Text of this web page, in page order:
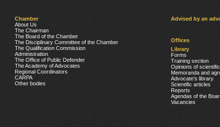
Chamber
About Us
The Chairman
The Board of the Chamber
The Disciplinary Committee of the Chamber
The Qualification Commission
Administration
The Office of Public Defender
The Academy of Advocates
Regional Coordinators
CARPA
Other bodies
Advised by an
Offices
Library
Forms
Training section
Opinions of
Memoranda and
Advocate’s library
Scientific articles
Reports
Agendas of the
Vacancies